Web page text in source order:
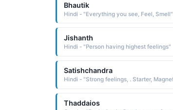
Bhautik
Hindi - "Everything you see, Feel, Smell"
Jishanth
Hindi - "Person having highest feelings"
Satishchandra
Thaddaios